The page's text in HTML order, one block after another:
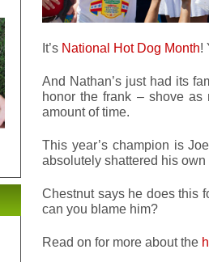
It’s National Hot Dog Month!
And Nathan’s just had its
honor the frank – shove
amount of time.
This year’s champion is
absolutely shattered his
Chestnut says he does this
can you blame him?
Read on for more about the